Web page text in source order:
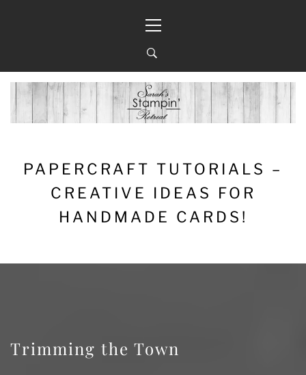
Menu
PAPERCRAFT TUTORIALS –
CREATIVE IDEAS FOR
HANDMADE CARDS!
Trimming the Town